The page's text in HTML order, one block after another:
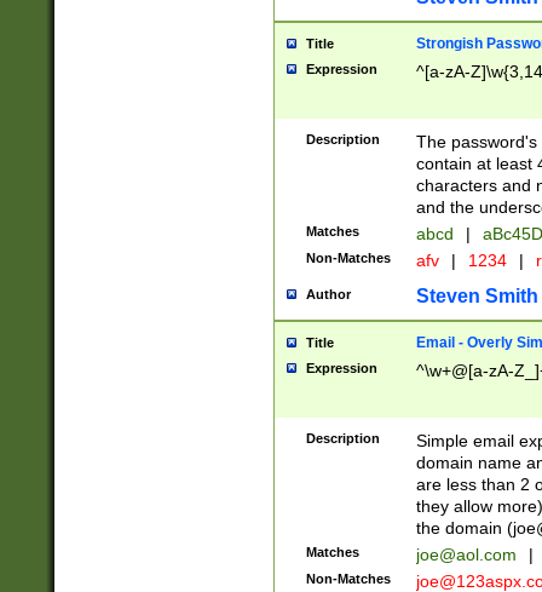
Title Strongish
Expression ^[a-zA-
Description
The
contain at least
characters and
and the
Matches abcd |
Non-Matches afv | 1234 |
Author Steven Smith
Title Email - Overly
Expression ^\w+@[a-zA-
Description
Simple email
domain name
are less than 2
they allow
the domain (
Matches joe@aol.com |
Non-Matches